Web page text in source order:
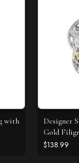
with
Designer
Gold
Diamonds
$138.99